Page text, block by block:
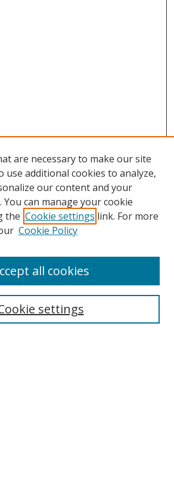
are necessary to make our site
use additional cookies to analyze,
our content and your
can manage your cookie
the Cookie settings link. For more
Cookie Policy
settings
all cookies